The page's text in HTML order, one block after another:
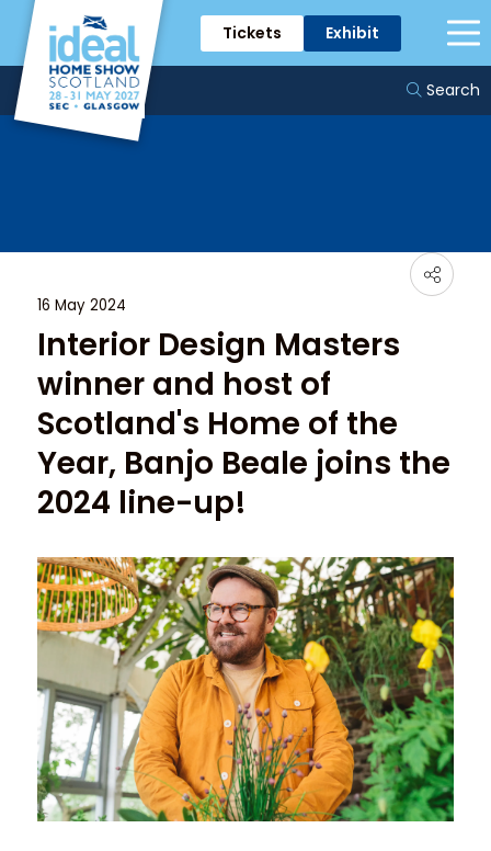
Tickets Exhibit
Search
News & Trends
16 May 2024
Interior Design Masters
winner and host of
Scotland's Home of the
Year, Banjo Beale joins the
2024 line-up!